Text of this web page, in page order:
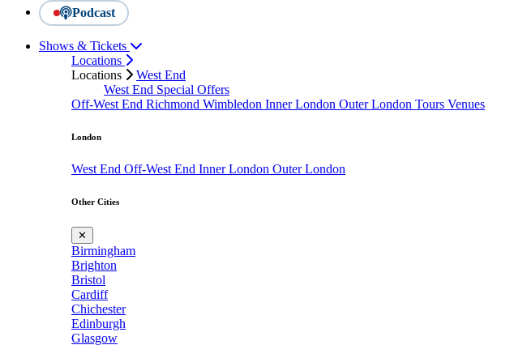
Podcast
Shows & Tickets
Locations
Locations
West End
West End Special Offers
Off-West End Richmond Wimbledon Inner London Outer London Tours Venues
London
West End Off-West End Inner London Outer London
Other Cities
✕
Birmingham
Brighton
Bristol
Cardiff
Chichester
Edinburgh
Glasgow